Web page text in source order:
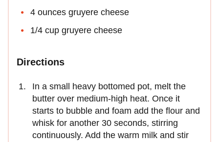
4 ounces gruyere cheese
1/4 cup gruyere cheese
Directions
In a small heavy bottomed pot, melt the
butter over medium-high heat. Once it
starts to bubble and foam add the flour and
whisk for another 30 seconds, stirring
continuously. Add the warm milk and stir